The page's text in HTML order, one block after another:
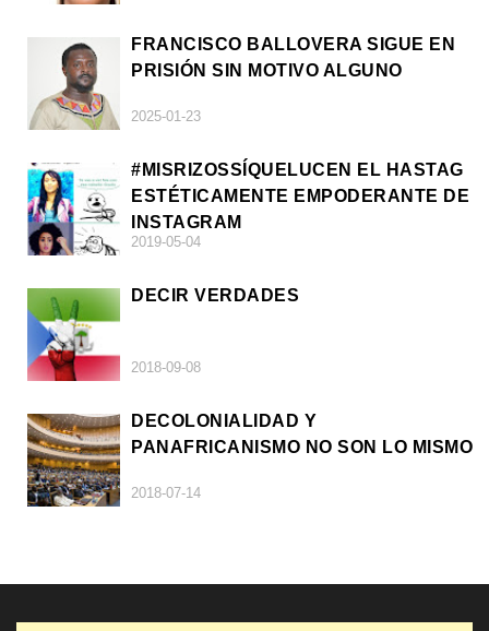
FRANCISCO BALLOVERA SIGUE EN
PRISIÓN SIN MOTIVO ALGUNO
2025-01-23
#MISRIZOSSÍQUELUCEN EL HASTAG
ESTÉTICAMENTE EMPODERANTE DE
INSTAGRAM
2019-05-04
DECIR VERDADES
2018-09-08
DECOLONIALIDAD Y
PANAFRICANISMO NO SON LO MISMO
2018-07-14